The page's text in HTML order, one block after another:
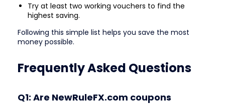
Try at least two working vouchers to find the
highest saving.
Following this simple list helps you save the most
money possible.
Frequently Asked Questions
Q1: Are NewRuleFX.com coupons